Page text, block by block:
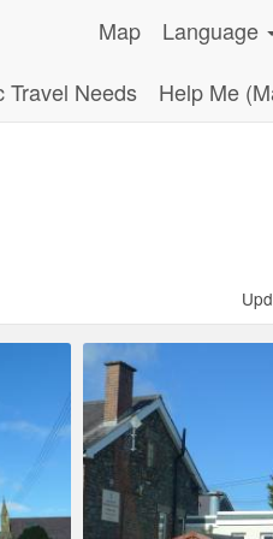
Map Language
Travel Needs
Help Me